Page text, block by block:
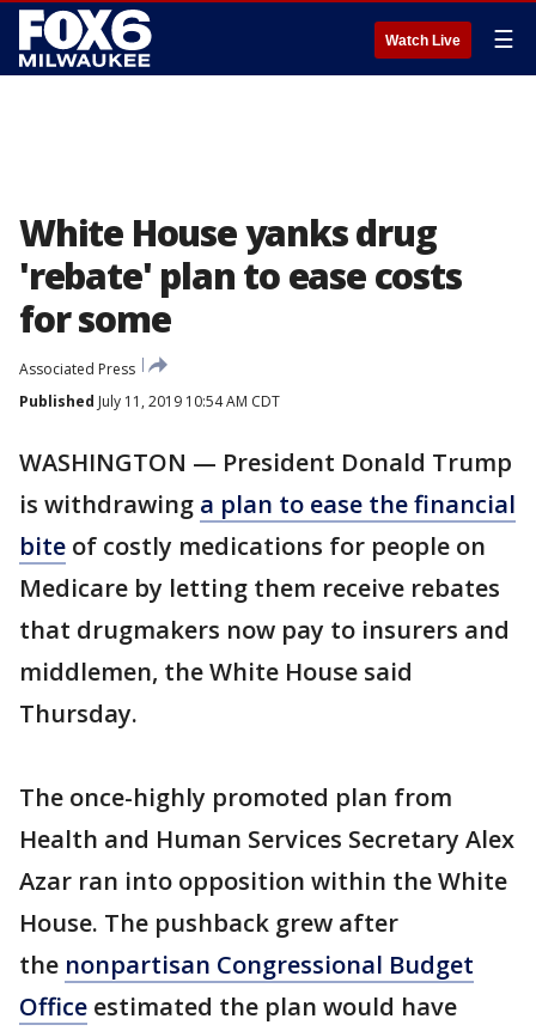
Watch Live ☰
White House yanks drug
'rebate' plan to ease costs
for some
Associated Press
Published July 11, 2019 10:54 AM CDT
WASHINGTON — President Donald Trump
is withdrawing a plan to ease the financial
bite of costly medications for people on
Medicare by letting them receive rebates
that drugmakers now pay to insurers and
middlemen, the White House said
Thursday.
The once-highly promoted plan from
Health and Human Services Secretary Alex
Azar ran into opposition within the White
House. The pushback grew after
the nonpartisan Congressional Budget
Office estimated the plan would have